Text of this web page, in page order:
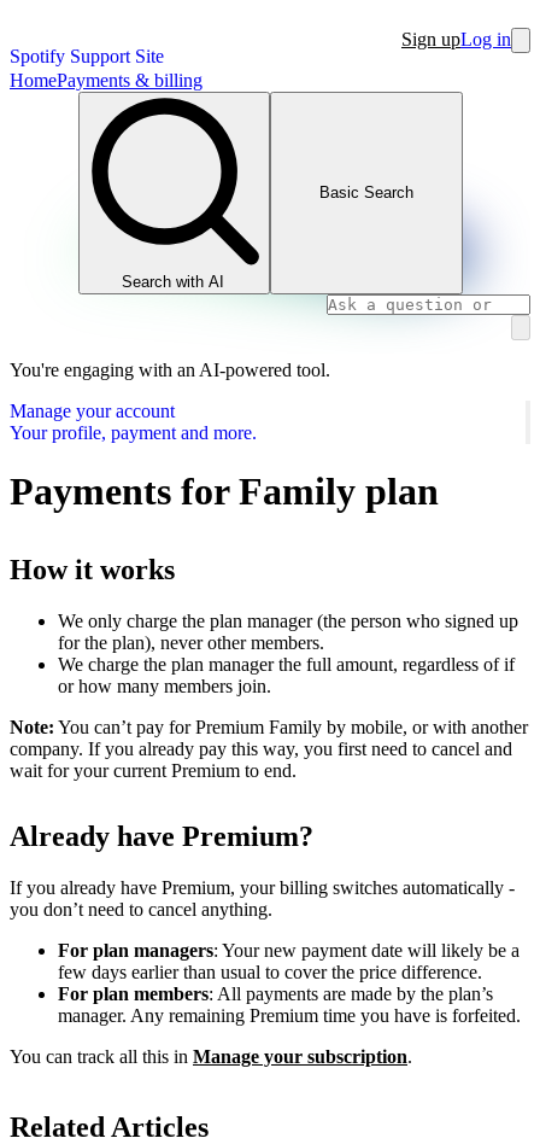
Spotify Support Site
Sign upLog in
HomePayments & billing
Search with AI
Basic Search
You're engaging with an AI-powered tool.
Manage your account
Your profile, payment and more.
Payments for Family plan
How it works
We only charge the plan manager (the person who signed up
for the plan), never other members.
We charge the plan manager the full amount, regardless of if
or how many members join.
Note: You can’t pay for Premium Family by mobile, or with another
company. If you already pay this way, you first need to cancel and
wait for your current Premium to end.
Already have Premium?
If you already have Premium, your billing switches automatically -
you don’t need to cancel anything.
For plan managers: Your new payment date will likely be a
few days earlier than usual to cover the price difference.
For plan members: All payments are made by the plan’s
manager. Any remaining Premium time you have is forfeited.
You can track all this in Manage your subscription.
Related Articles